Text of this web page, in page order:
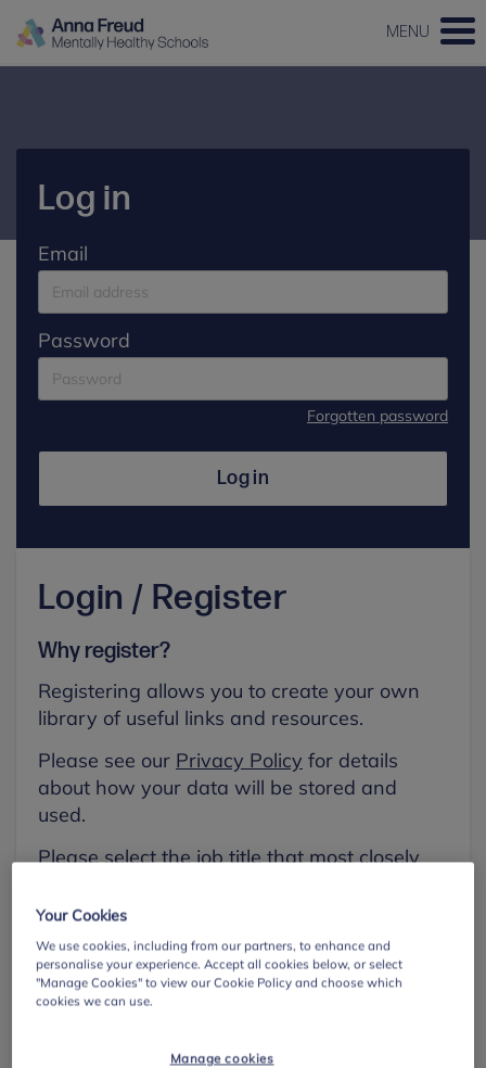
MENU
Log in
Email
Password
Forgotten password
Log in
Login / Register
Why register?
Registering allows you to create your own
library of useful links and resources.
Please see our Privacy Policy for details
about how your data will be stored and
used.
Please select the job title that most closely
First name
Your Cookies
We use cookies, including from our partners, to enhance and
personalise your experience. Accept all cookies below, or select
"Manage Cookies" to view our Cookie Policy and choose which
cookies we can use.
Manage cookies